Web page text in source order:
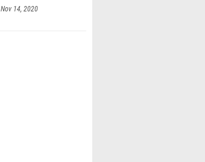
Nov 14, 2020